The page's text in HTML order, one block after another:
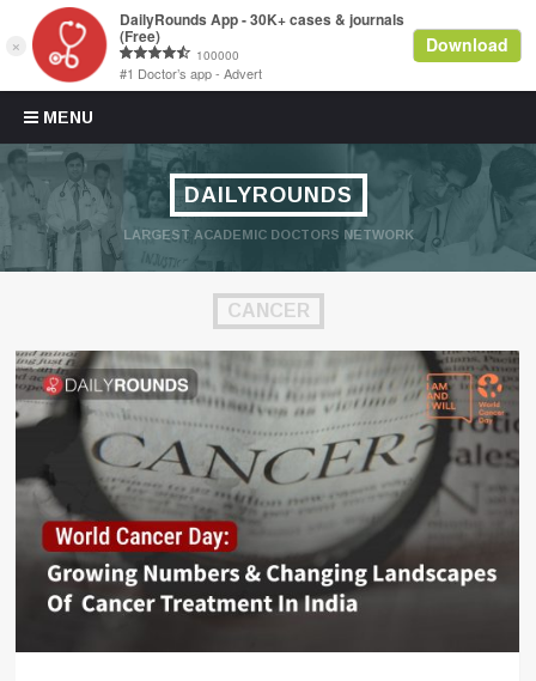
MENU
Skip to content
DAILYROUNDS
LARGEST ACADEMIC DOCTORS NETWORK
CANCER